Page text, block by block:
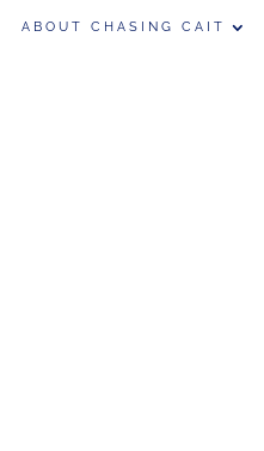
ABOUT CHASING CAIT